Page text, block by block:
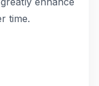
time.